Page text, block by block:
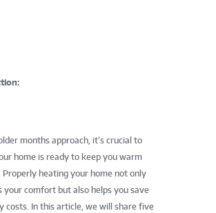
months approach, it’s crucial to
home is ready to keep you warm
Properly heating your home not only
your comfort but also helps you save
costs. In this article, we will share five